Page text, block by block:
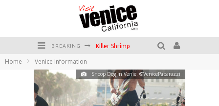
BREAKING Killer Shrimp
Have a Venice Beach Day!
Venice's Favorite Live Music Venue: The Venice West
Home Venice Information
Snoop Dog in Venie. ©VenicePaparazzi